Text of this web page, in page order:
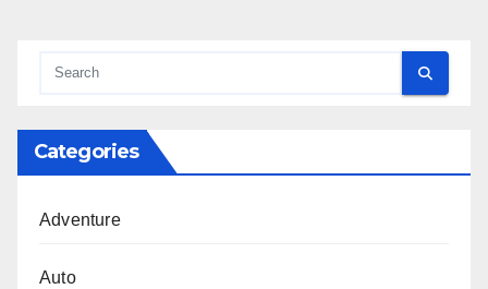
Categories
Adventure
Auto